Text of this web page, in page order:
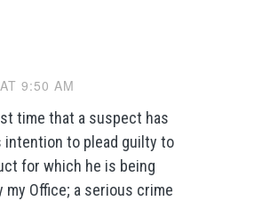
9:50 AM
time that a suspect has
intention to plead guilty to
for which he is being
my Office; a serious crime